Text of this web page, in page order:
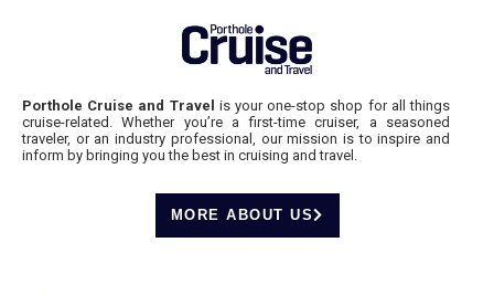
Porthole Cruise and Travel is your one-stop shop for all things
cruise-related. Whether you’re a first-time cruiser, a seasoned
traveler, or an industry professional, our mission is to inspire and
inform by bringing you the best in cruising and travel.
MORE ABOUT US